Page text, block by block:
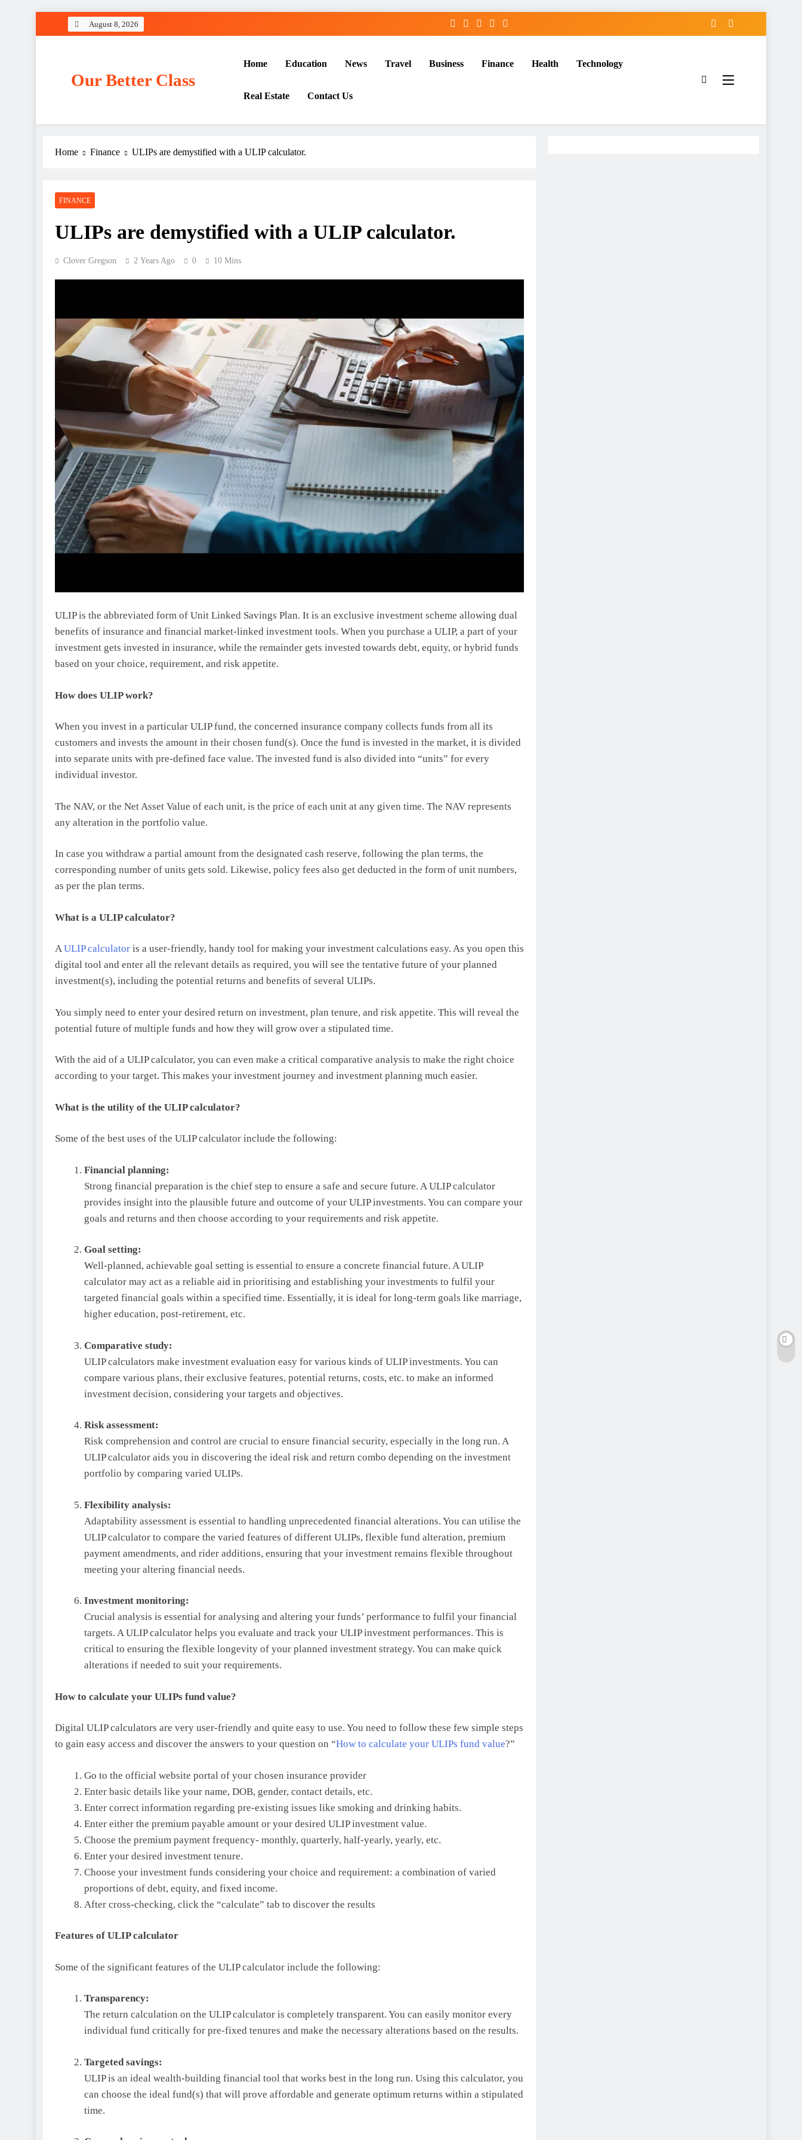
August 8, 2026
Our Better Class
Home Education News Travel Business Finance Health Technology
Real Estate Contact Us
Home Finance ULIPs are demystified with a ULIP calculator.
FINANCE
ULIPs are demystified with a ULIP calculator.
Clover Gregson 2 Years Ago 0 10 Mins
ULIP is the abbreviated form of Unit Linked Savings Plan. It is an exclusive investment scheme allowing dual
benefits of insurance and financial market-linked investment tools. When you purchase a ULIP, a part of your
investment gets invested in insurance, while the remainder gets invested towards debt, equity, or hybrid funds
based on your choice, requirement, and risk appetite.
How does ULIP work?
When you invest in a particular ULIP fund, the concerned insurance company collects funds from all its
customers and invests the amount in their chosen fund(s). Once the fund is invested in the market, it is divided
into separate units with pre-defined face value. The invested fund is also divided into “units” for every
individual investor.
The NAV, or the Net Asset Value of each unit, is the price of each unit at any given time. The NAV represents
any alteration in the portfolio value.
In case you withdraw a partial amount from the designated cash reserve, following the plan terms, the
corresponding number of units gets sold. Likewise, policy fees also get deducted in the form of unit numbers,
as per the plan terms.
What is a ULIP calculator?
AULIP calculator is a user-friendly, handy tool for making your investment calculations easy. As you open this
digital tool and enter all the relevant details as required, you will see the tentative future of your planned
investment(s), including the potential returns and benefits of several ULIPs.
You simply need to enter your desired return on investment, plan tenure, and risk appetite. This will reveal the
potential future of multiple funds and how they will grow over a stipulated time.
With the aid of a ULIP calculator, you can even make a critical comparative analysis to make the right choice
according to your target. This makes your investment journey and investment planning much easier.
What is the utility of the ULIP calculator?
Some of the best uses of the ULIP calculator include the following:
Financial planning:
Strong financial preparation is the chief step to ensure a safe and secure future. A ULIP calculator
provides insight into the plausible future and outcome of your ULIP investments. You can compare your
goals and returns and then choose according to your requirements and risk appetite.
Goal setting:
Well-planned, achievable goal setting is essential to ensure a concrete financial future. A ULIP
calculator may act as a reliable aid in prioritising and establishing your investments to fulfil your
targeted financial goals within a specified time. Essentially, it is ideal for long-term goals like marriage,
higher education, post-retirement, etc.
Comparative study:
ULIP calculators make investment evaluation easy for various kinds of ULIP investments. You can
compare various plans, their exclusive features, potential returns, costs, etc. to make an informed
investment decision, considering your targets and objectives.
Risk assessment:
Risk comprehension and control are crucial to ensure financial security, especially in the long run. A
ULIP calculator aids you in discovering the ideal risk and return combo depending on the investment
portfolio by comparing varied ULIPs.
Flexibility analysis:
Adaptability assessment is essential to handling unprecedented financial alterations. You can utilise the
ULIP calculator to compare the varied features of different ULIPs, flexible fund alteration, premium
payment amendments, and rider additions, ensuring that your investment remains flexible throughout
meeting your altering financial needs.
Investment monitoring:
Crucial analysis is essential for analysing and altering your funds’ performance to fulfil your financial
targets. A ULIP calculator helps you evaluate and track your ULIP investment performances. This is
critical to ensuring the flexible longevity of your planned investment strategy. You can make quick
alterations if needed to suit your requirements.
How to calculate your ULIPs fund value?
Digital ULIP calculators are very user-friendly and quite easy to use. You need to follow these few simple steps
to gain easy access and discover the answers to your question on “How to calculate your ULIPs fund value?”
Go to the official website portal of your chosen insurance provider
Enter basic details like your name, DOB, gender, contact details, etc.
Enter correct information regarding pre-existing issues like smoking and drinking habits.
Enter either the premium payable amount or your desired ULIP investment value.
Choose the premium payment frequency- monthly, quarterly, half-yearly, yearly, etc.
Enter your desired investment tenure.
Choose your investment funds considering your choice and requirement: a combination of varied
proportions of debt, equity, and fixed income.
After cross-checking, click the “calculate” tab to discover the results
Features of ULIP calculator
Some of the significant features of the ULIP calculator include the following:
Transparency:
The return calculation on the ULIP calculator is completely transparent. You can easily monitor every
individual fund critically for pre-fixed tenures and make the necessary alterations based on the results.
Targeted savings:
ULIP is an ideal wealth-building financial tool that works best in the long run. Using this calculator, you
can choose the ideal fund(s) that will prove affordable and generate optimum returns within a stipulated
time.